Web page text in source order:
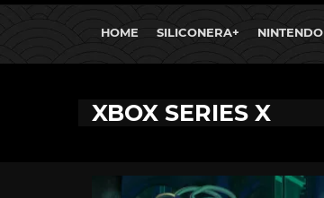
HOME SILICONERA+ NINTENDO
XBOX SERIES X